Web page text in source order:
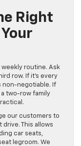
Right
routine. Ask
row. If it’s every
non-negotiable. If
two-row family
our customers to
This allows
car seats,
legroom. We